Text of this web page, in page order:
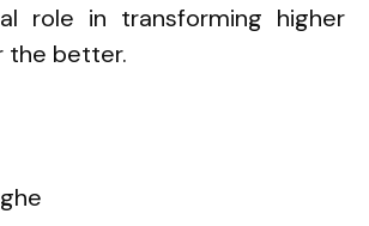
role in transforming higher
the better.